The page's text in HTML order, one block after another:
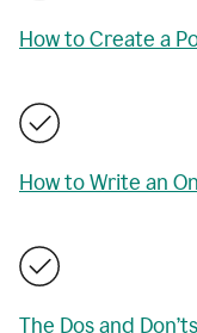
How to Create a
How to Write an
The Dos and